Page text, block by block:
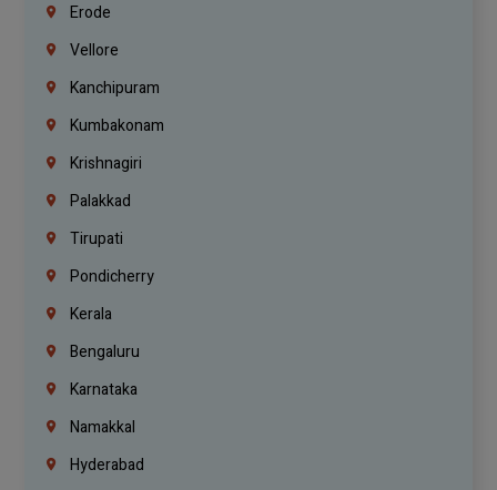
Erode
Vellore
Kanchipuram
Kumbakonam
Krishnagiri
Palakkad
Tirupati
Pondicherry
Kerala
Bengaluru
Karnataka
Namakkal
Hyderabad